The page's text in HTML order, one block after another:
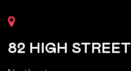
82 HIGH STREET